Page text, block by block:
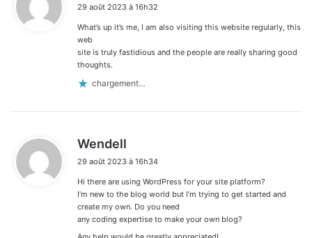
t
29 août 2023 à 16h32
What’s up it’s me, I am also visiting this website regularly, this
web
site is truly fastidious and the people are really sharing good
thoughts.
chargement…
Wendell
t
:
29 août 2023 à 16h34
Hi there are using WordPress for your site platform?
I’m new to the blog world but I’m trying to get started and
create my own. Do you need
any coding expertise to make your own blog?